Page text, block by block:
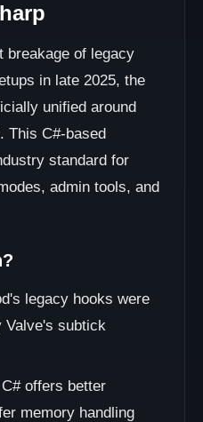
breakage of legacy
in late 2025, the
unified around
This C#-based
standard for
admin tools, and
legacy hooks were
Valve's subtick
C# offers better
memory handling